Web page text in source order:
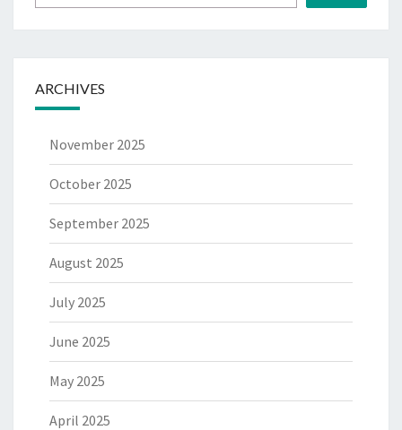
ARCHIVES
November 2025
October 2025
September 2025
August 2025
July 2025
June 2025
May 2025
April 2025